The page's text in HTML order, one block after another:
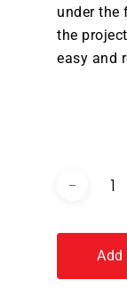
under the
the
easy and
Add